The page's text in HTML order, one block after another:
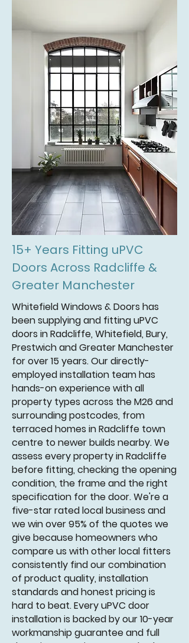
15+ Years Fitting uPVC
Doors Across Radcliffe &
Greater Manchester
Whitefield Windows & Doors has
been supplying and fitting uPVC
doors in Radcliffe, Whitefield, Bury,
Prestwich and Greater Manchester
for over 15 years. Our directly-
employed installation team has
hands-on experience with all
property types across the M26 and
surrounding postcodes, from
terraced homes in Radcliffe town
centre to newer builds nearby. We
assess every property in Radcliffe
before fitting, checking the opening
condition, the frame and the right
specification for the door. We're a
five-star rated local business and
we win over 95% of the quotes we
give because homeowners who
compare us with other local fitters
consistently find our combination
of product quality, installation
standards and honest pricing is
hard to beat. Every uPVC door
installation is backed by our 10-year
workmanship guarantee and full